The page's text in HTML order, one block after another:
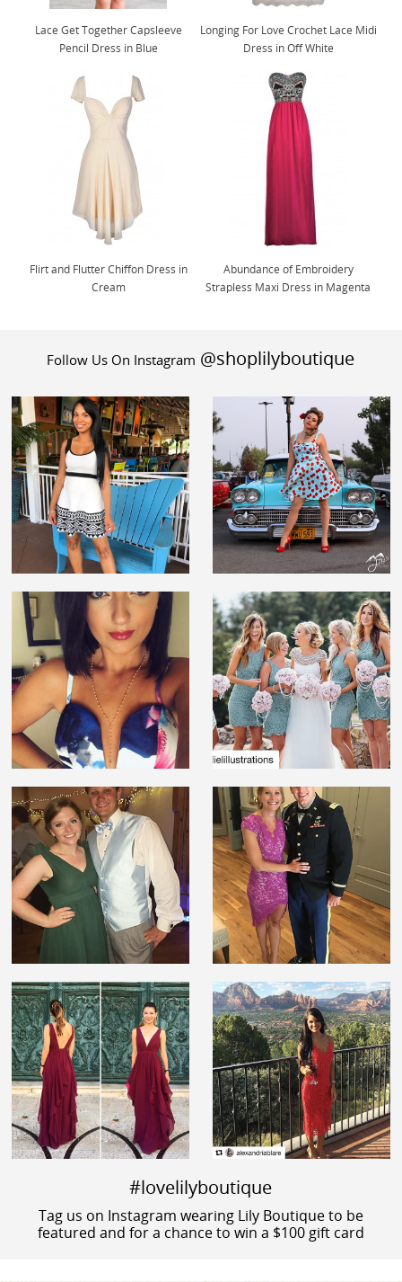
Lace Get Together Capsleeve
Pencil Dress in Blue
Longing For Love Crochet Lace Midi
Dress in Off White
Flirt and Flutter Chiffon Dress in
Cream
Abundance of Embroidery
Strapless Maxi Dress in Magenta
Follow Us On Instagram @shoplilyboutique
#lovelilyboutique
Tag us on Instagram wearing Lily Boutique to be
featured and for a chance to win a $100 gift card